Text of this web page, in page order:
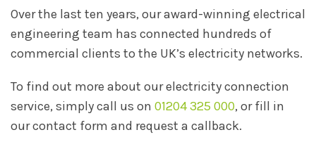
Over the last ten years, our award-winning electrical
engineering team has connected hundreds of
commercial clients to the UK’s electricity networks.
To find out more about our electricity connection
service, simply call us on 01204 325 000, or fill in
our contact form and request a callback.